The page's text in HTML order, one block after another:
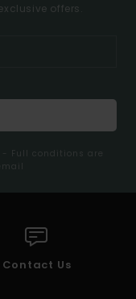
offers.
Full conditions are
Contact Us